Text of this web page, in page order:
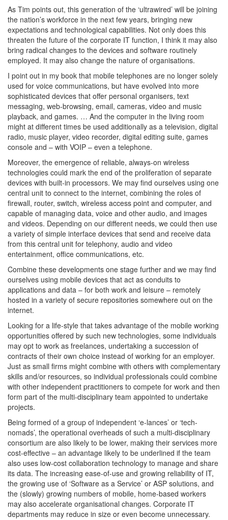
As Tim points out, this generation of the ‘ultrawired’ will be joining
the nation’s workforce in the next few years, bringing new
expectations and technological capabilities. Not only does this
threaten the future of the corporate IT function, I think it may also
bring radical changes to the devices and software routinely
employed. It may also change the nature of organisations.
I point out in my book that mobile telephones are no longer solely
used for voice communications, but have evolved into more
sophisticated devices that offer personal organisers, text
messaging, web-browsing, email, cameras, video and music
playback, and games. … And the computer in the living room
might at different times be used additionally as a television, digital
radio, music player, video recorder, digital editing suite, games
console and – with VOIP – even a telephone.
Moreover, the emergence of reliable, always-on wireless
technologies could mark the end of the proliferation of separate
devices with built-in processors. We may find ourselves using one
central unit to connect to the internet, combining the roles of
firewall, router, switch, wireless access point and computer, and
capable of managing data, voice and other audio, and images
and videos. Depending on our different needs, we could then use
a variety of simple interface devices that send and receive data
from this central unit for telephony, audio and video
entertainment, office communications, etc.
Combine these developments one stage further and we may find
ourselves using mobile devices that act as conduits to
applications and data – for both work and leisure – remotely
hosted in a variety of secure repositories somewhere out on the
internet.
Looking for a life-style that takes advantage of the mobile working
opportunities offered by such new technologies, some individuals
may opt to work as freelances, undertaking a succession of
contracts of their own choice instead of working for an employer.
Just as small firms might combine with others with complementary
skills and/or resources, so individual professionals could combine
with other independent practitioners to compete for work and then
form part of the multi-disciplinary team appointed to undertake
projects.
Being formed of a group of independent ‘e-lances’ or ‘tech-
nomads’, the operational overheads of such a multi-disciplinary
consortium are also likely to be lower, making their services more
cost-effective – an advantage likely to be underlined if the team
also uses low-cost collaboration technology to manage and share
its data. The increasing ease-of-use and growing reliability of IT,
the growing use of ‘Software as a Service’ or ASP solutions, and
the (slowly) growing numbers of mobile, home-based workers
may also accelerate organisational changes. Corporate IT
departments may reduce in size or even become unnecessary.